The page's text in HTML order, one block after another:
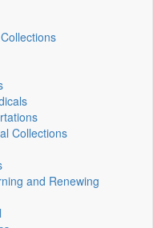
Collections
and Renewing